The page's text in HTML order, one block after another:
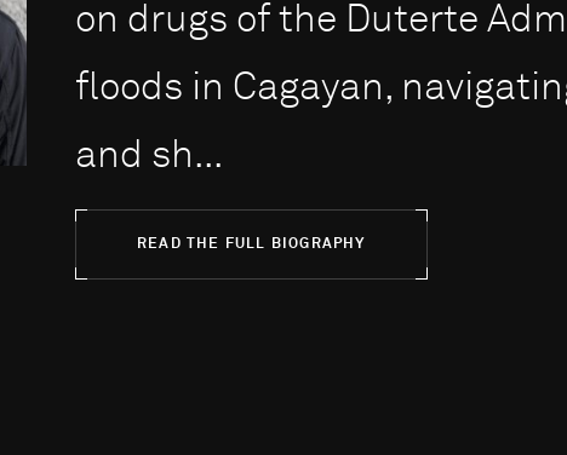
on drugs of the Duterte
floods in Cagayan,
and sh...
READ THE FULL BIOGRAPHY